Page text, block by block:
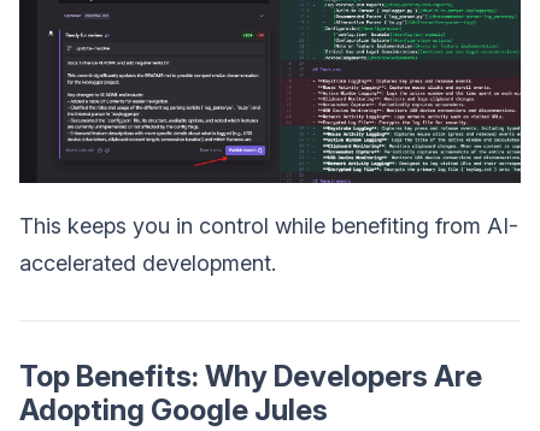
This keeps you in control while benefiting from AI-
accelerated development.
Top Benefits: Why Developers Are
Adopting Google Jules